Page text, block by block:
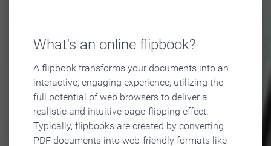
What's an online flipbook?
A flipbook transforms your documents into an
interactive, engaging experience, utilizing the
full potential of web browsers to deliver a
realistic and intuitive page-flipping effect.
Typically, flipbooks are created by converting
PDF documents into web-friendly formats like